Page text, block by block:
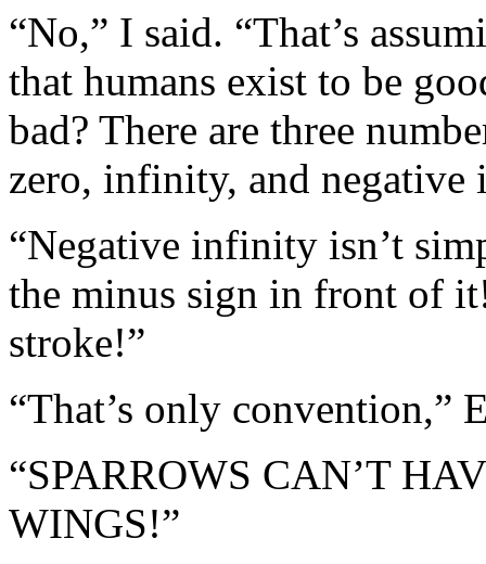
“No,” I said. “That’s
that humans exist to be
bad? There are three
zero, infinity, and negative
“Negative infinity isn’t
the minus sign in front of
stroke!”
“That’s only convention,”
“SPARROWS CAN’T
WINGS!”